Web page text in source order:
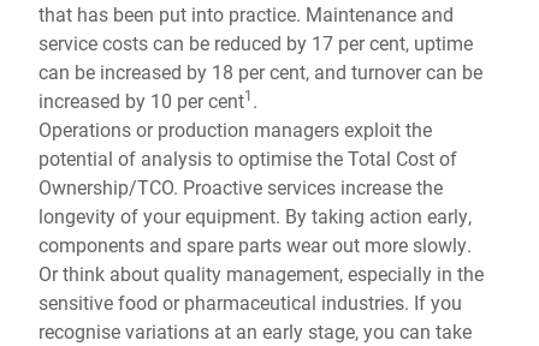
that has been put into practice. Maintenance and
service costs can be reduced by 17 per cent, uptime
can be increased by 18 per cent, and turnover can be
increased by 10 per cent1.
Operations or production managers exploit the
potential of analysis to optimise the Total Cost of
Ownership/TCO. Proactive services increase the
longevity of your equipment. By taking action early,
components and spare parts wear out more slowly.
Or think about quality management, especially in the
sensitive food or pharmaceutical industries. If you
recognise variations at an early stage, you can take